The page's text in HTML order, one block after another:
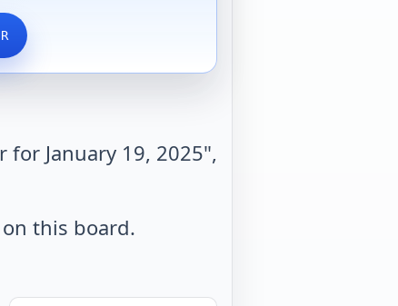
January 19, 2025",
this board.